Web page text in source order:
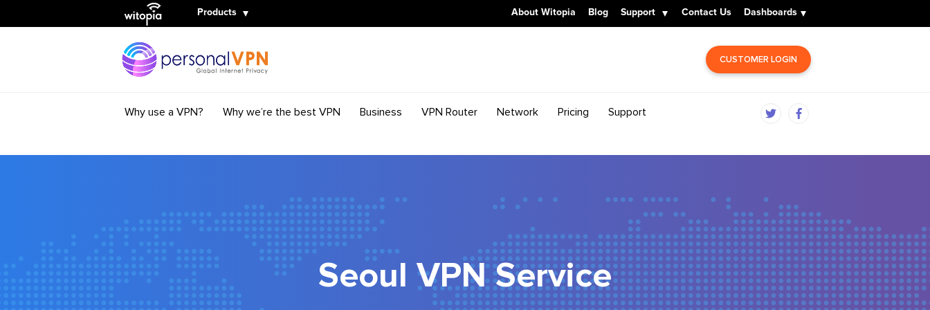
Witopia
Products About Witopia Blog Support Contact Us Dashboards
CUSTOMER LOGIN
Why use a VPN? Why we’re the best VPN Business VPN Router Network Pricing Support
Seoul VPN Service